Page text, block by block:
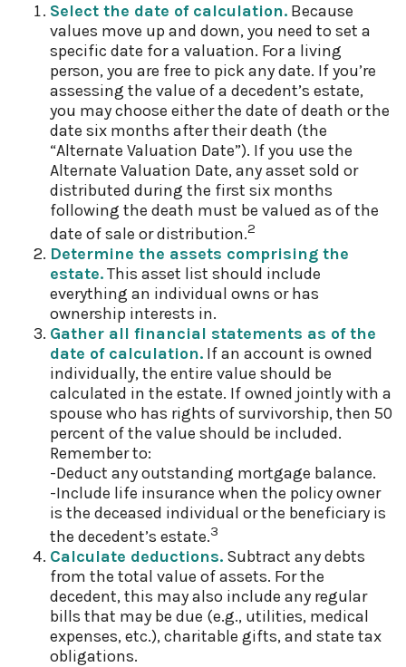
Select the date of calculation. Because
values move up and down, you need to set a
specific date for a valuation. For a living
person, you are free to pick any date. If you’re
assessing the value of a decedent’s estate,
you may choose either the date of death or the
date six months after their death (the
“Alternate Valuation Date”). If you use the
Alternate Valuation Date, any asset sold or
distributed during the first six months
following the death must be valued as of the
date of sale or distribution.2
Determine the assets comprising the
estate.This asset list should include
everything an individual owns or has
ownership interests in.
Gather all financial statements as of the
date of calculation. If an account is owned
individually, the entire value should be
calculated in the estate. If owned jointly with a
spouse who has rights of survivorship, then 50
percent of the value should be included.
Remember to:
-Deduct any outstanding mortgage balance.
-Include life insurance when the policy owner
is the deceased individual or the beneficiary is
the decedent’s estate.3
Calculate deductions. Subtract any debts
from the total value of assets. For the
decedent, this may also include any regular
bills that may be due (e.g., utilities, medical
expenses, etc.), charitable gifts, and state tax
obligations.